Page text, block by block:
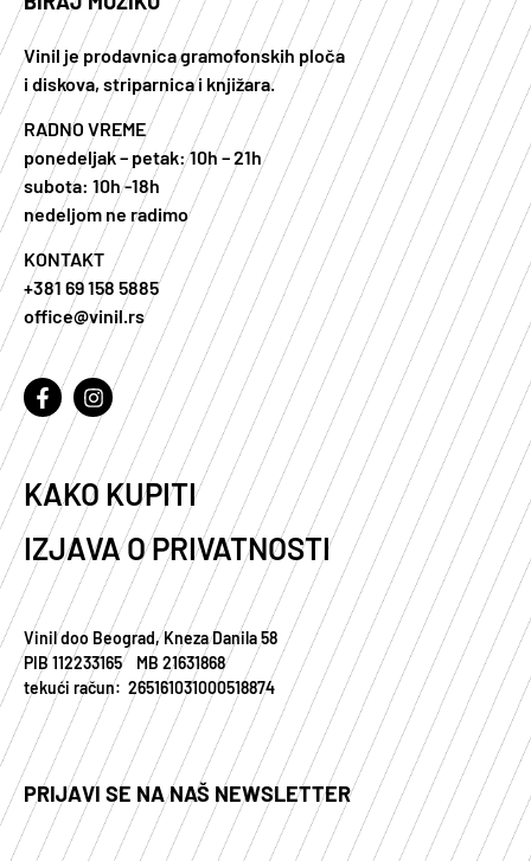
Vinil je prodavnica gramofonskih ploča
i diskova, striparnica i knjižara.
RADNO VREME
ponedeljak – petak: 10h – 21h
subota: 10h -18h
nedeljom ne radimo
KONTAKT
+381 69 158 5885
office@vinil.rs
KAKO KUPITI
IZJAVA O PRIVATNOSTI
Vinil doo Beograd, Kneza Danila 58
PIB 112233165 MB 21631868
tekući račun: 265161031000518874
PRIJAVI SE NA NAŠ NEWSLETTER